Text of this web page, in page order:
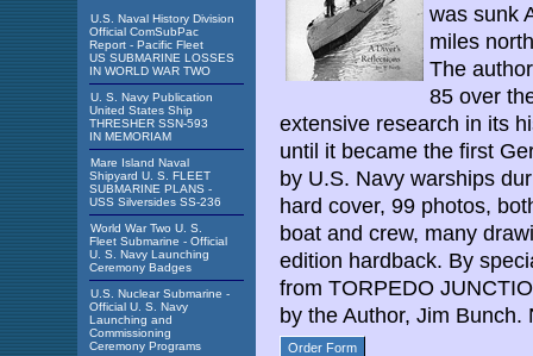
U.S. Naval History Division
Official ComSubPac
Report - Pacific Fleet
US SUBMARINE LOSSES
IN WORLD WAR TWO
U. S. Navy Publication
United States Ship
THRESHER SSN-593
IN MEMORIAM
Mare Island Naval
Shipyard U. S. FLEET
SUBMARINE PLANS -
USS Silversides SS-236
World War Two U. S.
Fleet Submarine - Official
U. S. Navy Launching
Ceremony Badges
U.S. Nuclear Submarine -
Official U. S. Navy
Launching and
Commissioning
Ceremony Programs
was sunk
miles
The
85 over
extensive research in its
until it became the first
by U.S. Navy warships
hard cover, 99 photos,
boat and crew, many
edition hardback. By
from TORPEDO
by the Author, Jim
Order Form